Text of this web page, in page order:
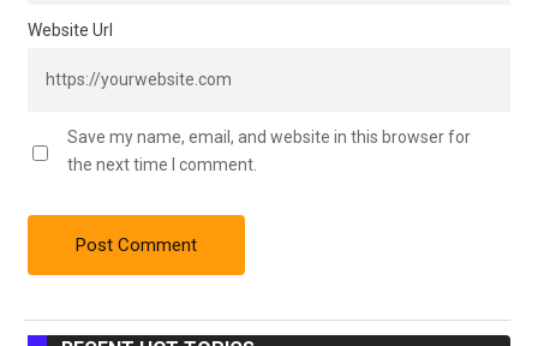
Website Url
Save my name, email, and website in this browser for
the next time I comment.